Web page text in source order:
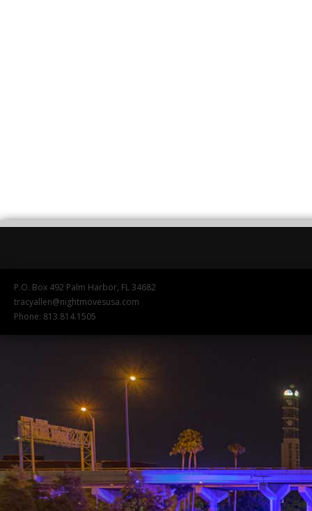
P.O. Box 492 Palm Harbor, FL 34682
tracyallen@nightmovesusa.com
Phone: 813.814.1505